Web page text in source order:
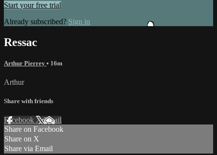
Start your free trial
Already subscribed? Sign in
Ressac
Arthur Pierrey • 16m
Arthur
Share with friends
Facebook XEmail
Share on Facebook
Share on X
Share via Email